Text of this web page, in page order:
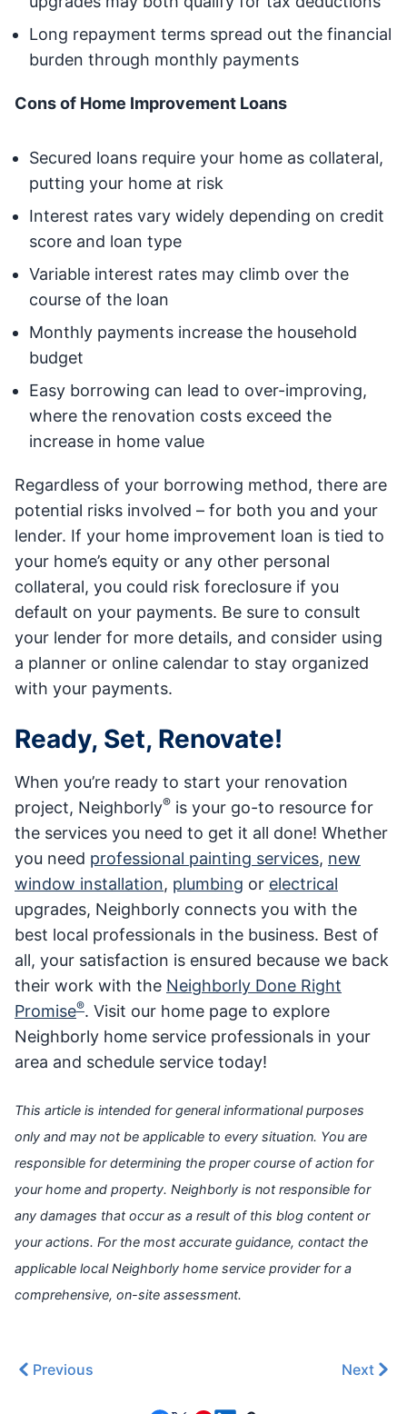
Long repayment terms spread out the financial
burden through monthly payments
Cons of Home Improvement Loans
Secured loans require your home as collateral,
putting your home at risk
Interest rates vary widely depending on credit
score and loan type
Variable interest rates may climb over the
course of the loan
Monthly payments increase the household
budget
Easy borrowing can lead to over-improving,
where the renovation costs exceed the
increase in home value
Regardless of your borrowing method, there are
potential risks involved – for both you and your
lender. If your home improvement loan is tied to
your home’s equity or any other personal
collateral, you could risk foreclosure if you
default on your payments. Be sure to consult
your lender for more details, and consider using
a planner or online calendar to stay organized
with your payments.
Ready, Set, Renovate!
When you’re ready to start your renovation
project, Neighborly® is your go-to resource for
the services you need to get it all done! Whether
you need professional painting services, new
window installation, plumbing or electrical
upgrades, Neighborly connects you with the
best local professionals in the business. Best of
all, your satisfaction is ensured because we back
their work with the Neighborly Done Right
Promise®. Visit our home page to explore
Neighborly home service professionals in your
area and schedule service today!
This article is intended for general informational purposes
only and may not be applicable to every situation. You are
responsible for determining the proper course of action for
your home and property. Neighborly is not responsible for
any damages that occur as a result of this blog content or
your actions. For the most accurate guidance, contact the
applicable local Neighborly home service provider for a
comprehensive, on-site assessment.
Previous Next